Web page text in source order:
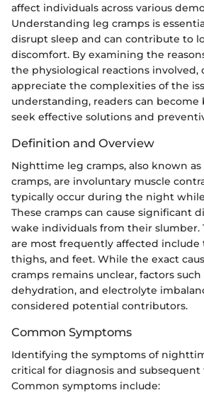
affect individuals across various
Understanding leg cramps is
disrupt sleep and can contribute to
discomfort. By examining the
the physiological reactions involved,
appreciate the complexities of the
understanding, readers can
seek effective solutions and
Definition and Overview
Nighttime leg cramps, also known
cramps, are involuntary muscle
typically occur during the night
These cramps can cause significant
wake individuals from their slumber.
are most frequently affected include
thighs, and feet. While the exact
cramps remains unclear, factors
dehydration, and electrolyte
considered potential contributors.
Common Symptoms
Identifying the symptoms of
critical for diagnosis and
Common symptoms include: